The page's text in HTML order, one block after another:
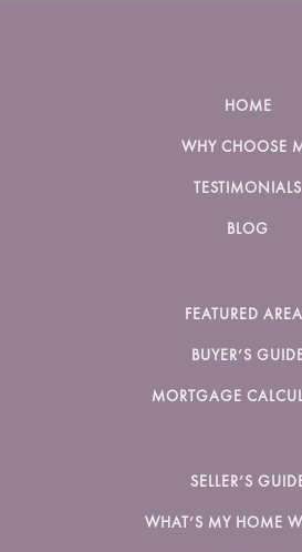
HOME
WHY CHOOSE
TESTIMONIALS
BLOG
FEATURED
BUYER’S
MORTGAGE
SELLER’S
WHAT’S MY HOME